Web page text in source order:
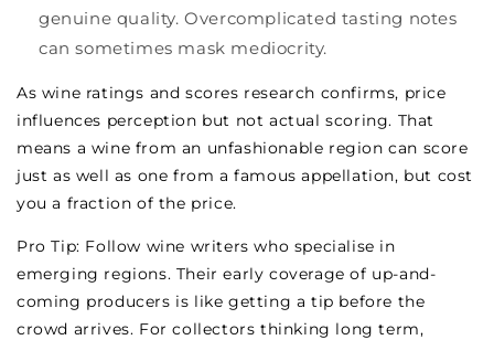
genuine quality. Overcomplicated tasting notes
can sometimes mask mediocrity.
As wine ratings and scores research confirms, price
influences perception but not actual scoring. That
means a wine from an unfashionable region can score
just as well as one from a famous appellation, but cost
you a fraction of the price.
Pro Tip: Follow wine writers who specialise in
emerging regions. Their early coverage of up-and-
coming producers is like getting a tip before the
crowd arrives. For collectors thinking long term,